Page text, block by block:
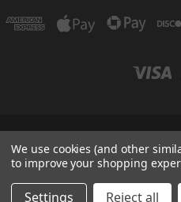
200 W. HANLEY AVE
208-
© 2026 Black
We use cookies (and other
to improve your shopping
Settings Reject all